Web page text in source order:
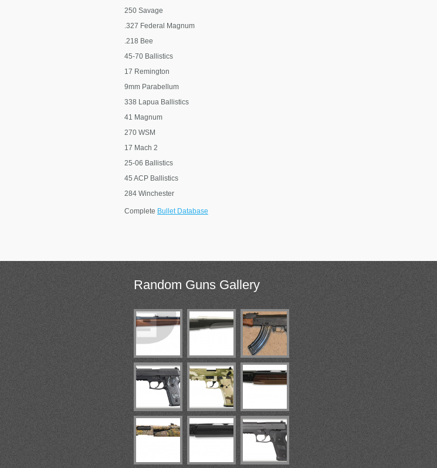
250 Savage
.327 Federal Magnum
.218 Bee
45-70 Ballistics
17 Remington
9mm Parabellum
338 Lapua Ballistics
41 Magnum
270 WSM
17 Mach 2
25-06 Ballistics
45 ACP Ballistics
284 Winchester
Complete Bullet Database
RandomGuns Gallery